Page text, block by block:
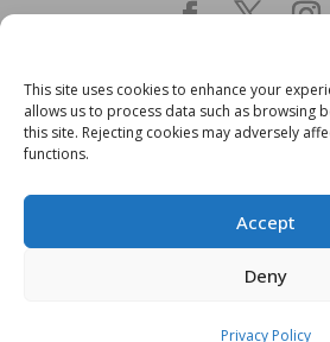
This site uses cookies to enhance your
allows us to process data such as browsing
this site. Rejecting cookies may adversely
functions.
Accept
Deny
Privacy Policy